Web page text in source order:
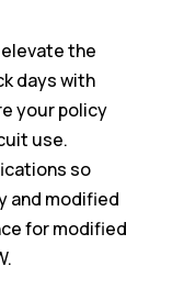
the
days with
your policy
use.
so
and modified
for modified